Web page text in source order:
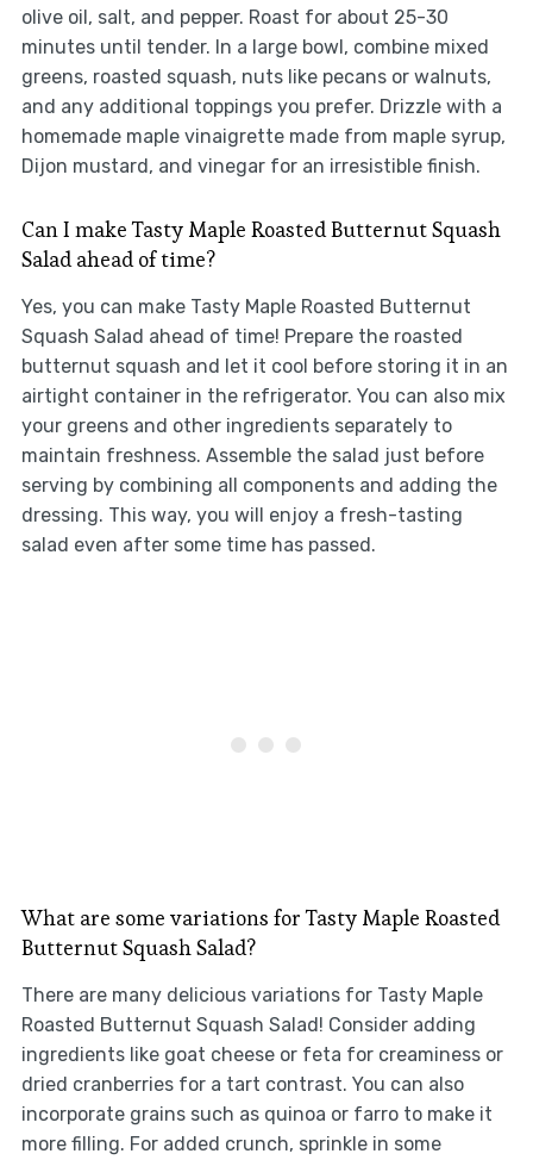
olive oil, salt, and pepper. Roast for about 25-30
minutes until tender. In a large bowl, combine mixed
greens, roasted squash, nuts like pecans or walnuts,
and any additional toppings you prefer. Drizzle with a
homemade maple vinaigrette made from maple syrup,
Dijon mustard, and vinegar for an irresistible finish.
Can I make Tasty Maple Roasted Butternut Squash
Salad ahead of time?
Yes, you can make Tasty Maple Roasted Butternut
Squash Salad ahead of time! Prepare the roasted
butternut squash and let it cool before storing it in an
airtight container in the refrigerator. You can also mix
your greens and other ingredients separately to
maintain freshness. Assemble the salad just before
serving by combining all components and adding the
dressing. This way, you will enjoy a fresh-tasting
salad even after some time has passed.
What are some variations for Tasty Maple Roasted
Butternut Squash Salad?
There are many delicious variations for Tasty Maple
Roasted Butternut Squash Salad! Consider adding
ingredients like goat cheese or feta for creaminess or
dried cranberries for a tart contrast. You can also
incorporate grains such as quinoa or farro to make it
more filling. For added crunch, sprinkle in some